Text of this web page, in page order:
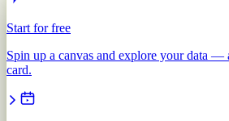
Start for free
Spin up a canvas and explore your data —
card.